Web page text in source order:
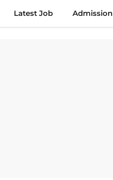
Latest Job Admission